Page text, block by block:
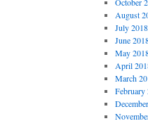
October
August
July 2018
June
May
April
March
February